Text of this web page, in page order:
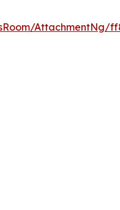
AttachmentNg/